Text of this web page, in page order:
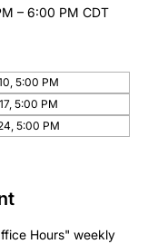
– 6:00 PM CDT
5:00 PM
5:00 PM
5:00 PM
Hours" weekly